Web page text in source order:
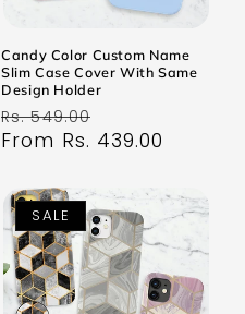
Candy Color Custom Name
Slim Case Cover With Same
Design Holder
Regular
price
Rs. 549.00
price
From Rs. 439.00
SALE